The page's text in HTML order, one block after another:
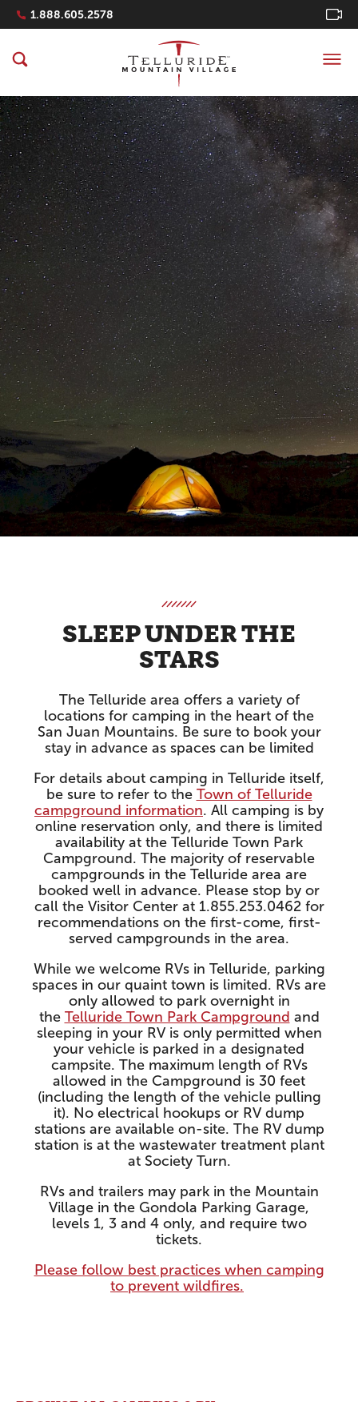
Navigation Quicklinks
1.888.605.2578
SLEEP UNDER THE
STARS
The Telluride area offers a variety of
locations for camping in the heart of the
San Juan Mountains. Be sure to book your
stay in advance as spaces can be limited
For details about camping in Telluride itself,
be sure to refer to the Town of Telluride
campground information. All camping is by
online reservation only, and there is limited
availability at the Telluride Town Park
Campground. The majority of reservable
campgrounds in the Telluride area are
booked well in advance. Please stop by or
call the Visitor Center at 1.855.253.0462 for
recommendations on the first-come, first-
served campgrounds in the area.
While we welcome RVs in Telluride, parking
spaces in our quaint town is limited. RVs are
only allowed to park overnight in
the Telluride Town Park Campground and
sleeping in your RV is only permitted when
your vehicle is parked in a designated
campsite. The maximum length of RVs
allowed in the Campground is 30 feet
(including the length of the vehicle pulling
it). No electrical hookups or RV dump
stations are available on-site. The RV dump
station is at the wastewater treatment plant
at Society Turn.
RVs and trailers may park in the Mountain
Village in the Gondola Parking Garage,
levels 1, 3 and 4 only, and require two
tickets.
Please follow best practices when camping
to prevent wildfires.